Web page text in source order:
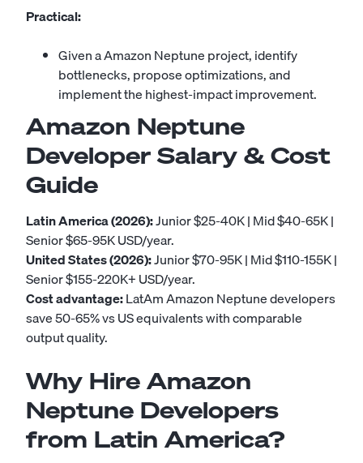
Practical:
Given a Amazon Neptune project, identify
bottlenecks, propose optimizations, and
implement the highest-impact improvement.
Amazon Neptune
Developer Salary & Cost
Guide
Latin America (2026):Junior $25-40K | Mid $40-65K |
Senior $65-95K USD/year.
United States (2026):Junior $70-95K | Mid $110-155K |
Senior $155-220K+ USD/year.
Cost advantage:LatAm Amazon Neptune developers
save 50-65% vs US equivalents with comparable
output quality.
Why Hire Amazon
Neptune Developers
from Latin America?